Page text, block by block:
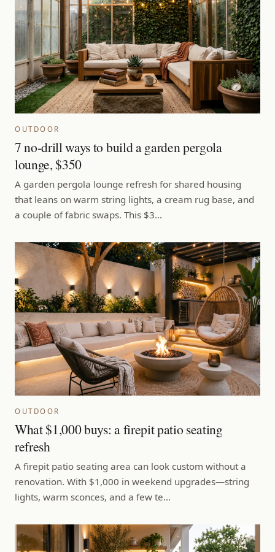
OUTDOOR
7 no-drill ways to build a garden pergola
lounge, $350
A garden pergola lounge refresh for shared housing
that leans on warm string lights, a cream rug base, and
a couple of fabric swaps. This $3…
OUTDOOR
What $1,000 buys: a firepit patio seating
refresh
A firepit patio seating area can look custom without a
renovation. With $1,000 in weekend upgrades—string
lights, warm sconces, and a few te…